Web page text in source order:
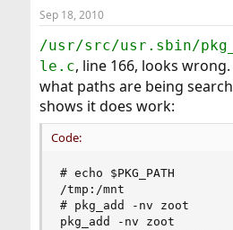
Sep 18, 2010
/usr/src/usr.sbin/
le.c, line 166, looks
what paths are being
shows it does work:
Code:
# echo $PKG_PATH
/tmp:/mnt
# pkg_add -nv zoot
pkg_add -nv zoot